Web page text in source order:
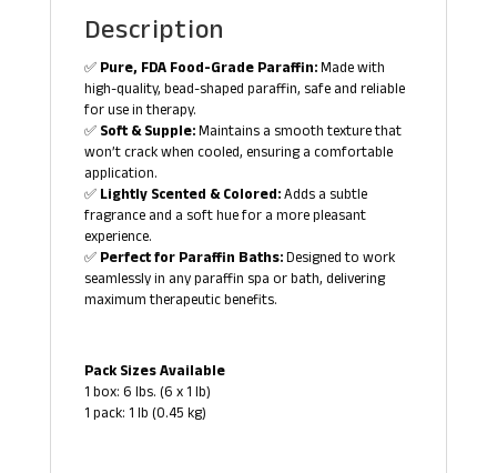
Description
✅Pure, FDA Food-Grade Paraffin:Made with
high-quality, bead-shaped paraffin, safe and reliable
for use in therapy.
✅Soft & Supple:Maintains a smooth texture that
won’t crack when cooled, ensuring a comfortable
application.
✅Lightly Scented & Colored:Adds a subtle
fragrance and a soft hue for a more pleasant
experience.
✅Perfect for Paraffin Baths:Designed to work
seamlessly in any paraffin spa or bath, delivering
maximum therapeutic benefits.
Pack Sizes Available
1 box: 6 lbs. (6 x 1 lb)
1 pack: 1 lb (0.45 kg)